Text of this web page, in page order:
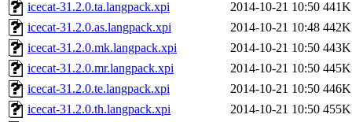
icecat-31.2.0.ta.langpack.xpi
2014-10-21 10:50 441K
icecat-31.2.0.as.langpack.xpi
2014-10-21 10:48 442K
icecat-31.2.0.mk.langpack.xpi
2014-10-21 10:50 443K
icecat-31.2.0.mr.langpack.xpi
2014-10-21 10:50 445K
icecat-31.2.0.te.langpack.xpi
2014-10-21 10:50 446K
icecat-31.2.0.th.langpack.xpi
2014-10-21 10:50 455K